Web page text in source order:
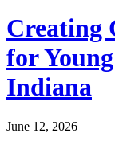
Creating
for
Indiana
June 12, 2026